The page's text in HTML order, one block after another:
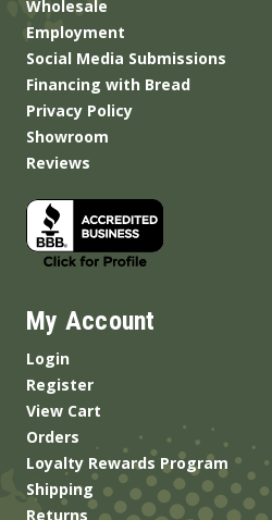
Wholesale
Employment
Social Media Submissions
Financing with Bread
Privacy Policy
Showroom
Reviews
My Account
Login
Register
View Cart
Orders
Loyalty Rewards Program
Shipping
Returns